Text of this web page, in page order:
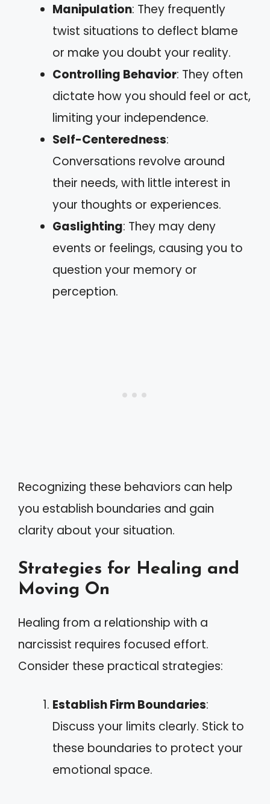
Manipulation: They frequently
twist situations to deflect blame
or make you doubt your reality.
Controlling Behavior: They often
dictate how you should feel or act,
limiting your independence.
Self-Centeredness:
Conversations revolve around
their needs, with little interest in
your thoughts or experiences.
Gaslighting: They may deny
events or feelings, causing you to
question your memory or
perception.
Recognizing these behaviors can help
you establish boundaries and gain
clarity about your situation.
Strategies for Healing and
Moving On
Healing from a relationship with a
narcissist requires focused effort.
Consider these practical strategies:
Establish Firm Boundaries:
Discuss your limits clearly. Stick to
these boundaries to protect your
emotional space.